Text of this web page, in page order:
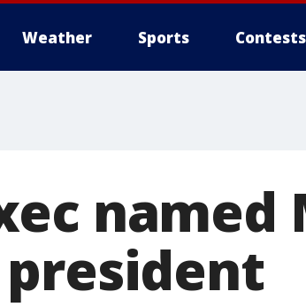
Weather Sports Contests
named